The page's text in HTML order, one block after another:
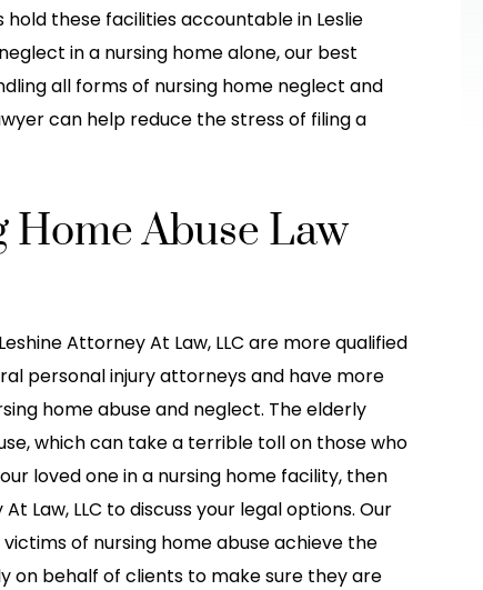
these facilities accountable in Leslie
in a nursing home alone, our best
all forms of nursing home neglect and
can help reduce the stress of filing a
Home Abuse Law
Attorney At Law, LLC are more qualified
personal injury attorneys and have more
home abuse and neglect. The elderly
which can take a terrible toll on those who
loved one in a nursing home facility, then
Law, LLC to discuss your legal options. Our
of nursing home abuse achieve the
on behalf of clients to make sure they are
other car
fault when
treatment I needed! They made it so
much easier for me, explained in great
detail, and…